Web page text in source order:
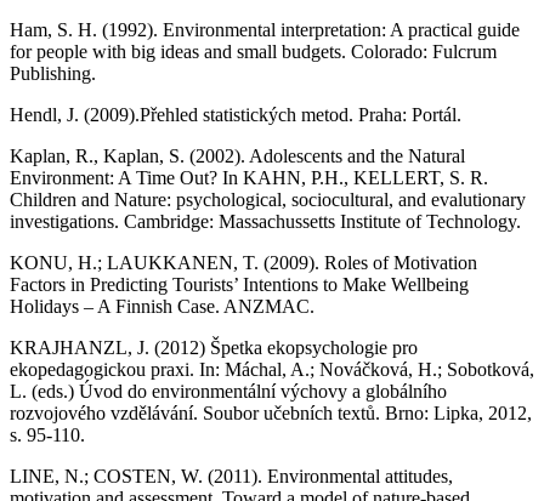
Ham, S. H. (1992). Environmental interpretation: A practical guide
for people with big ideas and small budgets. Colorado: Fulcrum
Publishing.
Hendl, J. (2009).Přehled statistických metod. Praha: Portál.
Kaplan, R., Kaplan, S. (2002). Adolescents and the Natural
Environment: A Time Out? In KAHN, P.H., KELLERT, S. R.
Children and Nature: psychological, sociocultural, and evalutionary
investigations. Cambridge: Massachussetts Institute of Technology.
KONU, H.; LAUKKANEN, T. (2009). Roles of Motivation
Factors in Predicting Tourists’ Intentions to Make Wellbeing
Holidays – A Finnish Case. ANZMAC.
KRAJHANZL, J. (2012) Špetka ekopsychologie pro
ekopedagogickou praxi. In: Máchal, A.; Nováčková, H.; Sobotková,
L. (eds.) Úvod do environmentální výchovy a globálního
rozvojového vzdělávání. Soubor učebních textů. Brno: Lipka, 2012,
s. 95-110.
LINE, N.; COSTEN, W. (2011). Environmental attitudes,